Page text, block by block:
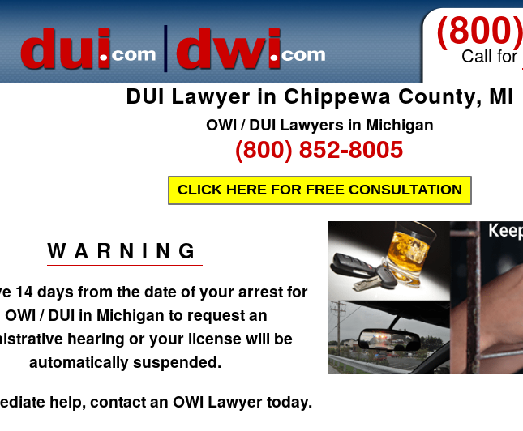
Call for
DUI Lawyer in Chippewa County, MI
OWI / DUI Lawyers in Michigan
(800) 852-8005
CLICK HERE FOR FREE CONSULTATION
WARNING
14 days from the date of your arrest for
OWI / DUI in Michigan to request an
hearing or your license will be
automatically suspended.
help, contact an OWI Lawyer today.